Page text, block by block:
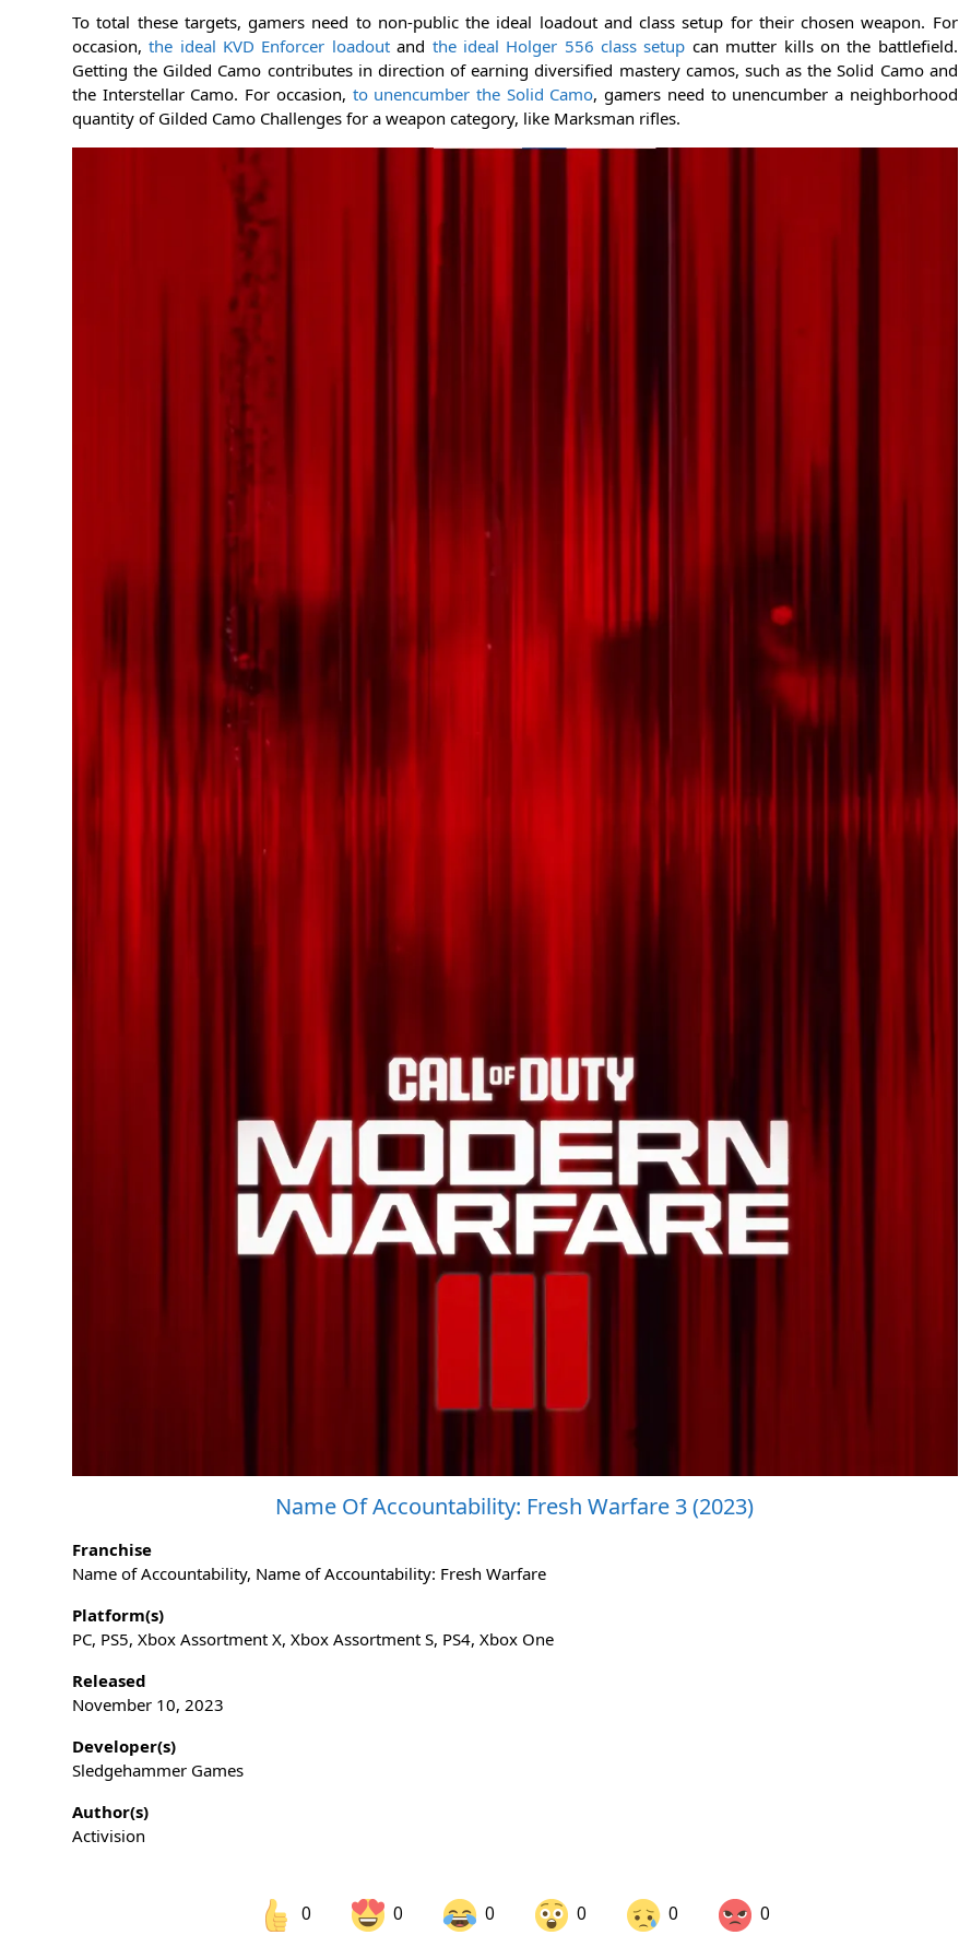
To total these targets, gamers need to non-public the ideal loadout and class setup for their chosen weapon. For
occasion,the ideal KVD Enforcer loadoutand the ideal Holger 556 class setup can mutter kills on the battlefield.
Getting the Gilded Camo contributes in direction of earning diversified mastery camos, such as the Solid Camo and
the Interstellar Camo. For occasion, to unencumber the Solid Camo, gamers need to unencumber a neighborhood
quantity of Gilded Camo Challenges for a weapon category, like Marksman rifles.
Name Of Accountability: Fresh Warfare 3 (2023)
Franchise
Name of Accountability, Name of Accountability: Fresh Warfare
Platform(s)
PC, PS5, Xbox Assortment X, Xbox Assortment S, PS4, Xbox One
Released
November 10, 2023
Developer(s)
Sledgehammer Games
Author(s)
Activision
0 0 0 0 0 0